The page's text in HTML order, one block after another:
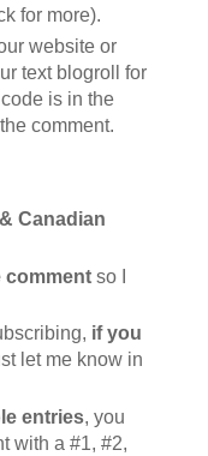
for more).
website or
text blogroll for
is in the
comment.
Canadian
commentso I
if you
let me know in
entries, you
with a #1, #2,